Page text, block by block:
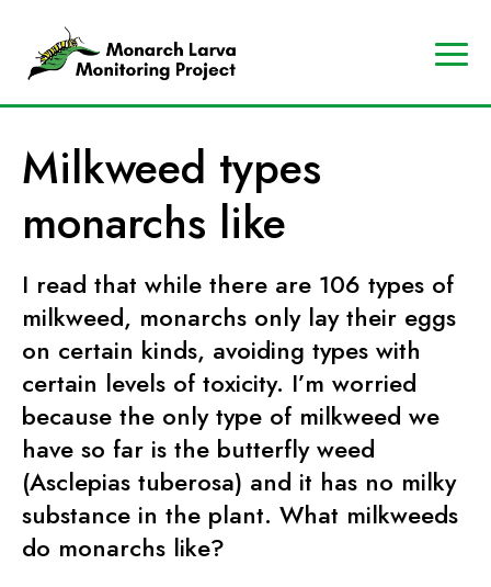
Data
MJV
Donate
A
r
o
g
r
a
f
t
h
e
M
o
n
Milkweed types
monarchs like
I read that while there are 106 types of
milkweed, monarchs only lay their eggs
on certain kinds, avoiding types with
certain levels of toxicity. I’m worried
because the only type of milkweed we
have so far is the butterfly weed
(Asclepias tuberosa) and it has no milky
substance in the plant. What milkweeds
do monarchs like?